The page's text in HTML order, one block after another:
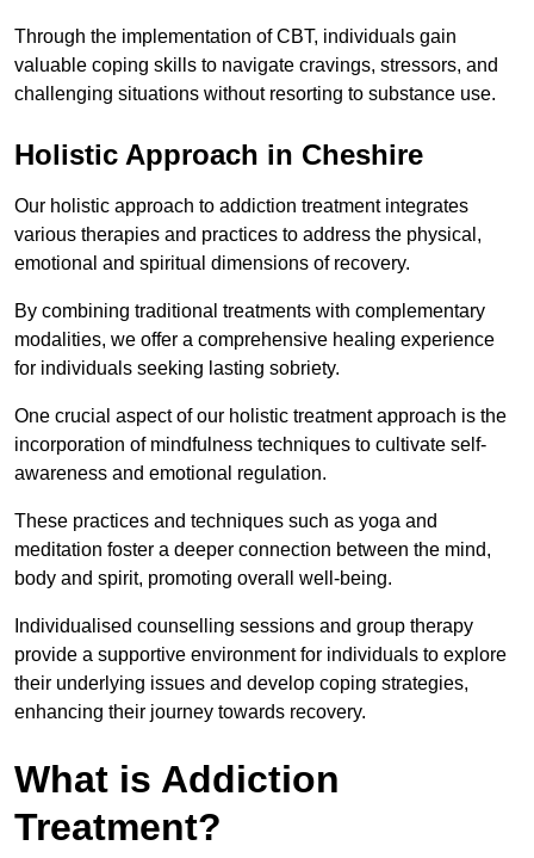
Through the implementation of CBT, individuals gain
valuable coping skills to navigate cravings, stressors, and
challenging situations without resorting to substance use.
Holistic Approach in Cheshire
Our holistic approach to addiction treatment integrates
various therapies and practices to address the physical,
emotional and spiritual dimensions of recovery.
By combining traditional treatments with complementary
modalities, we offer a comprehensive healing experience
for individuals seeking lasting sobriety.
One crucial aspect of our holistic treatment approach is the
incorporation of mindfulness techniques to cultivate self-
awareness and emotional regulation.
These practices and techniques such as yoga and
meditation foster a deeper connection between the mind,
body and spirit, promoting overall well-being.
Individualised counselling sessions and group therapy
provide a supportive environment for individuals to explore
their underlying issues and develop coping strategies,
enhancing their journey towards recovery.
What is Addiction
Treatment?